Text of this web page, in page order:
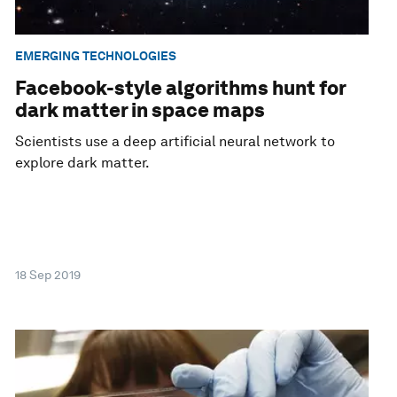
EMERGING TECHNOLOGIES
Facebook-style algorithms hunt for
dark matter in space maps
Scientists use a deep artificial neural network to
explore dark matter.
18 Sep 2019